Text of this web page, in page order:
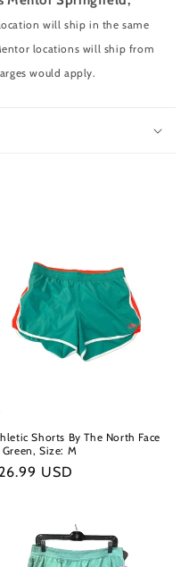
will ship in the same
locations will ship from
would apply.
Shorts By The North Face
Green, Size: M
USD